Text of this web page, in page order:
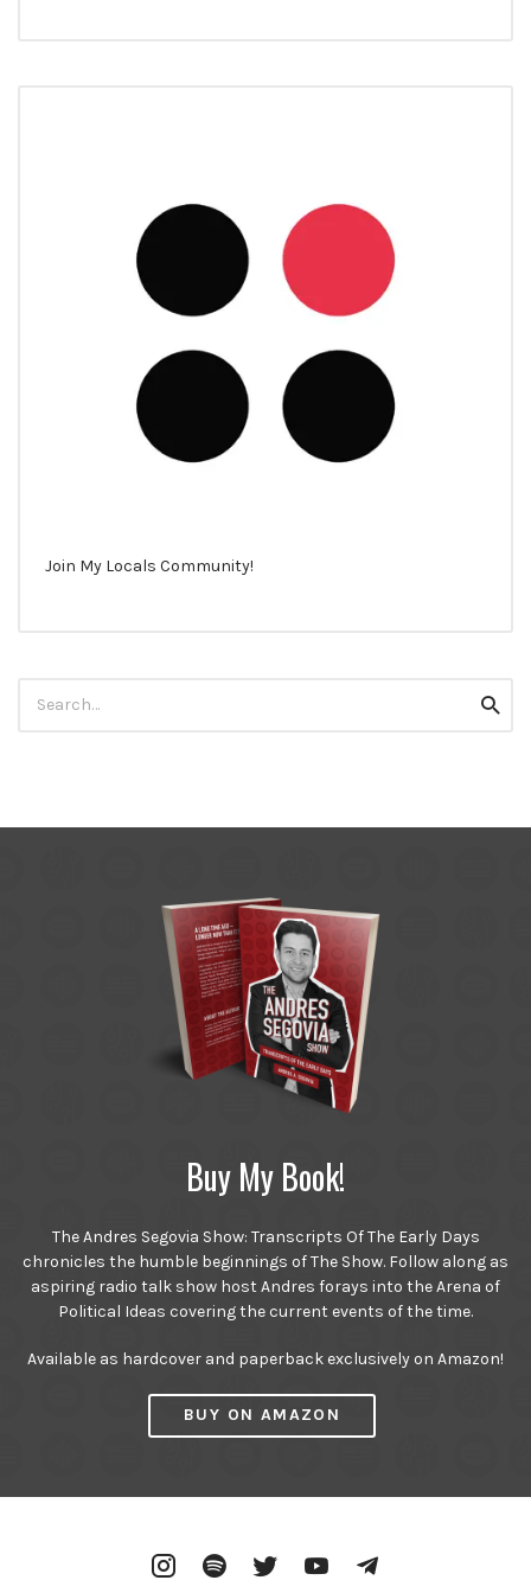
Join My Locals Community!
for:
Buy My Book!
The Andres Segovia Show: Transcripts Of The Early Days
chronicles the humble beginnings of The Show. Follow along as
aspiring radio talk show host Andres forays into the Arena of
Political Ideas covering the current events of the time.
Available as hardcover and paperback exclusively on Amazon!
BUY ON AMAZON
InstagramSpotify Twitter YouTube